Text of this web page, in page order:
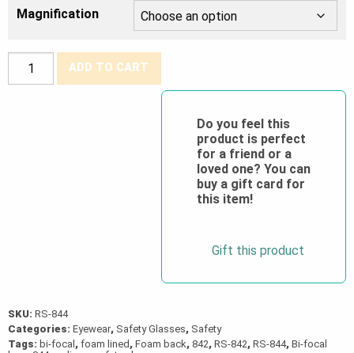
Magnification
Crossfire®
ADD TO CART
Do you feel this
product is perfect
for a friend or a
loved one? You can
buy a gift card for
this item!
Gift this product
SKU: RS-844
Categories: Eyewear, Safety Glasses, Safety
Tags: bi-focal , foam lined , Foam back, 842, RS-842, RS-844, Bi-focal